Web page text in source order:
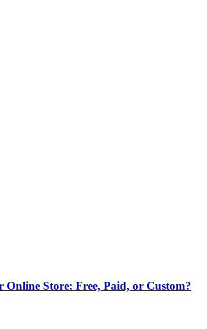
Store: Free, Paid, or Custom?